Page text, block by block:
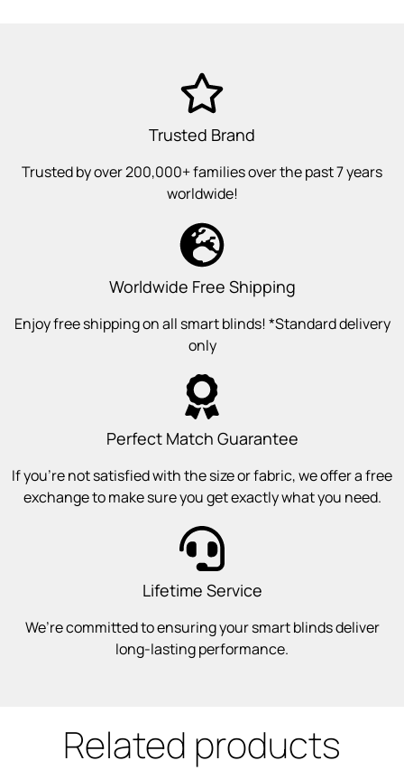
Trusted Brand
Trusted by over 200,000+ families over the past 7 years
worldwide!
Worldwide Free Shipping
Enjoy free shipping on all smart blinds! *Standard delivery
only
Perfect Match Guarantee
If you’re not satisfied with the size or fabric, we offer a free
exchange to make sure you get exactly what you need.
Lifetime Service
We’re committed to ensuring your smart blinds deliver
long-lasting performance.
Related products